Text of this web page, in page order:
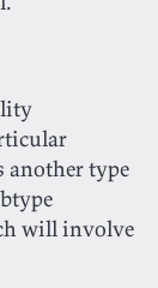
another type
will involve